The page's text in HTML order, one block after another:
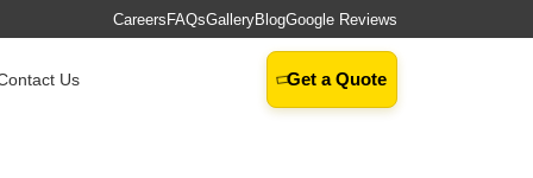
CareersFAQsGalleryBlogGoogle Reviews
Us Get a Quote